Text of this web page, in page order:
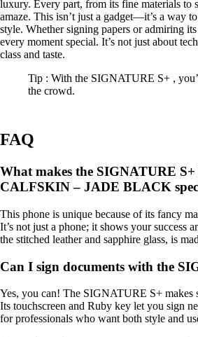
luxury. Every part, from its fine materials to
amaze. This isn’t just a gadget—it’s a way
style. Whether signing papers or admiring
every moment special. It’s not just about
class and taste.
Tip : With the SIGNATURE S+ ,
the crowd.
FAQ
What makes the SIGNATURE
CALFSKIN – JADE BLACK
This phone is unique because of its fancy
It’s not just a phone; it shows your success
the stitched leather and sapphire glass, is
Can I sign documents with the
Yes, you can! The SIGNATURE S+ makes
Its touchscreen and Ruby key let you sign
for professionals who want both style and